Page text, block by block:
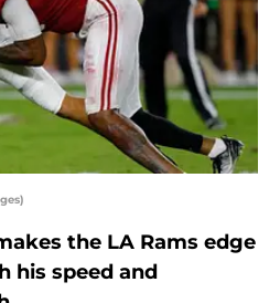
the LA Rams edge
his speed and